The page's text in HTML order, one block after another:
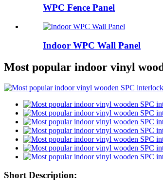
WPC Fence Panel
Indoor WPC Wall Panel
Most popular indoor vinyl
Short Description: